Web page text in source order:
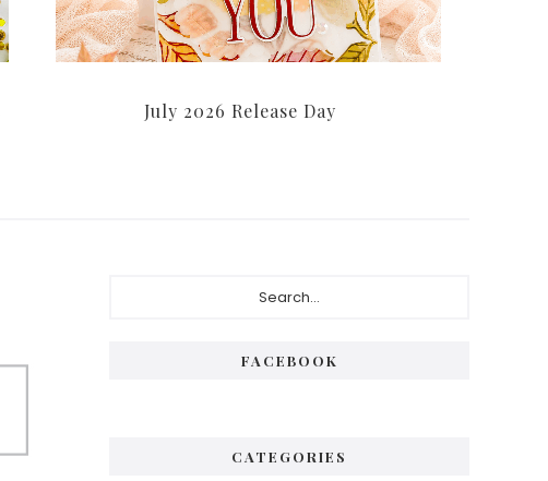
July 2026 Release Day
FACEBOOK
CATEGORIES